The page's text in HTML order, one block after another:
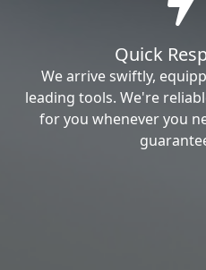
Quick
We arrive swiftly,
leading tools. We're
for you whenever you